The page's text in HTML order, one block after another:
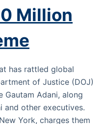
Million
has rattled global
of Justice (DOJ)
Gautam Adani, along
and other executives.
York, charges them